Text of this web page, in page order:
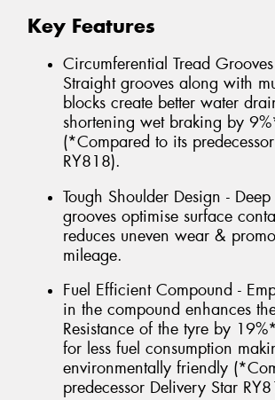
Key Features
Circumferential Tread
Straight grooves along with
blocks create better water
shortening wet braking by
(*Compared to its
RY818).
Tough Shoulder Design -
grooves optimise surface
reduces uneven wear &
mileage.
Fuel Efficient Compound -
in the compound enhances
Resistance of the tyre by
for less fuel consumption
environmentally friendly
predecessor Delivery Star